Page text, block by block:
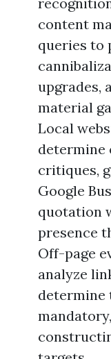
content
queries to
upgrades,
material
Local
determine
critiques,
Google
quotation
presence
Off-page
analyze
determine